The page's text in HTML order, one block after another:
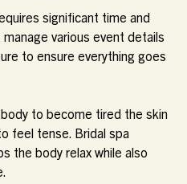
significant time and
various event details
to ensure everything goes
to become tired the skin
feel tense. Bridal spa
the body relax while also